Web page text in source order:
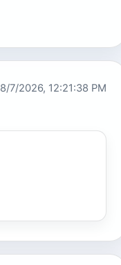
8/7/2026, 12:21:39 PM